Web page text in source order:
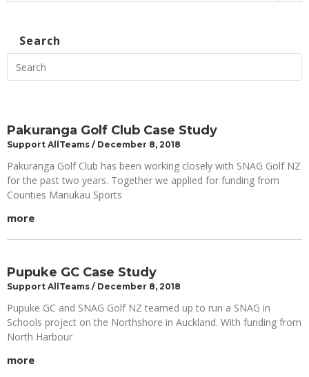
Search
Pakuranga Golf Club Case Study
Support AllTeams December 8, 2018
Pakuranga Golf Club has been working closely with SNAG Golf NZ
for the past two years. Together we applied for funding from
Counties Manukau Sports
more
Pupuke GC Case Study
Support AllTeams December 8, 2018
Pupuke GC and SNAG Golf NZ teamed up to run a SNAG in
Schools project on the Northshore in Auckland. With funding from
North Harbour
more